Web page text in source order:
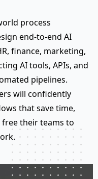
process
end-to-end AI
finance, marketing,
AI tools, APIs, and
pipelines.
will confidently
that save time,
their teams to